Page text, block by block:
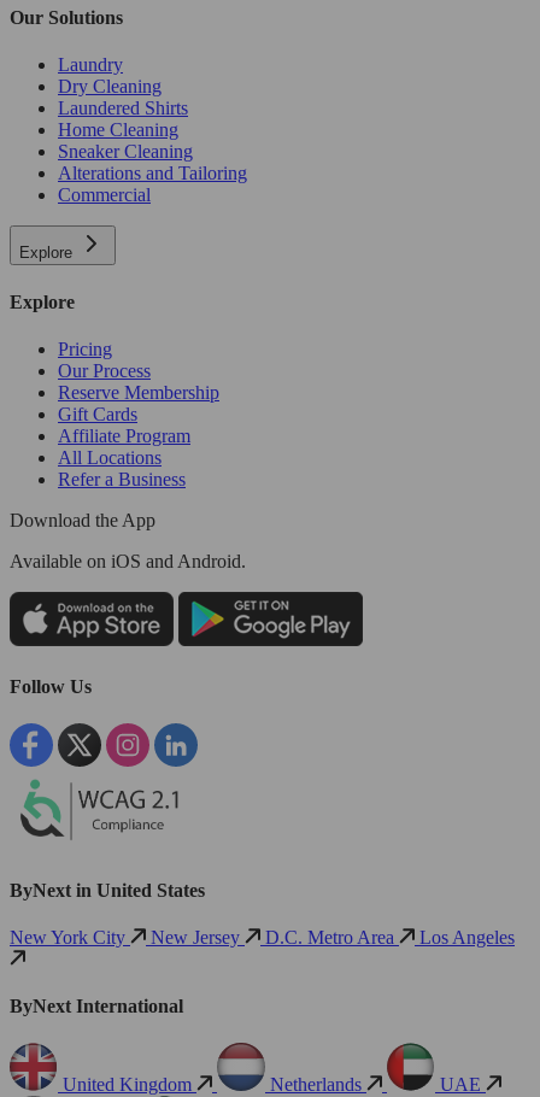
Our Solutions
Laundry
Dry Cleaning
Laundered Shirts
Home Cleaning
Sneaker Cleaning
Alterations and Tailoring
Commercial
Explore
Explore
Pricing
Our Process
Reserve Membership
Gift Cards
Affiliate Program
All Locations
Refer a Business
Download the App
Available on iOS and Android.
Follow Us
ByNext in United States
New York City New Jersey D.C. Metro Area Los Angeles
ByNext International
United Kingdom Netherlands UAE